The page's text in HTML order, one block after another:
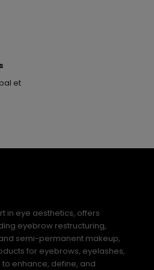
et
in eye aesthetics, offers
eyebrow restructuring,
semi-permanent makeup,
for eyebrows, eyelashes,
enhance, define, and